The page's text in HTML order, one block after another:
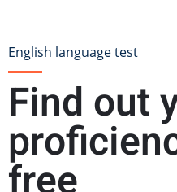
Find out
English language test